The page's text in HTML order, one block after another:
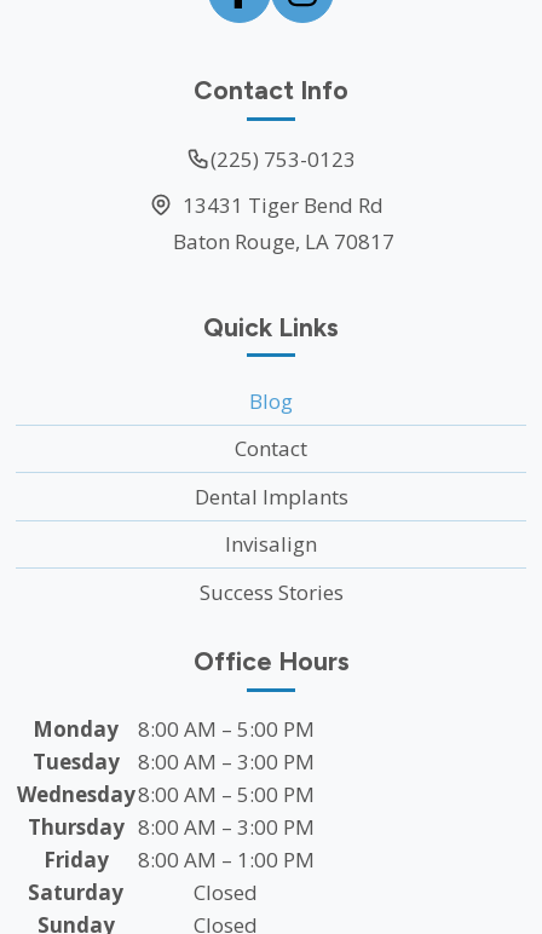
Contact Info
(225) 753-0123
13431 Tiger Bend Rd
Baton Rouge, LA 70817
Quick Links
Blog
Contact
Dental Implants
Invisalign
Success Stories
Office Hours
Monday
8:00 AM – 5:00 PM
Tuesday
8:00 AM – 3:00 PM
Wednesday8:00 AM – 5:00 PM
Thursday 8:00 AM – 3:00 PM
Friday
8:00 AM – 1:00 PM
Saturday
Closed
Sunday
Closed